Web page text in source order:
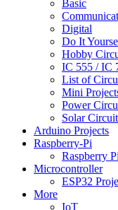
Basic
Digital
Do It
Hobby
IC 555 / IC
List of
Mini
Power
Solar
Arduino Projects
Raspberry-Pi
Raspberry
Microcontroller
ESP32
More
IoT